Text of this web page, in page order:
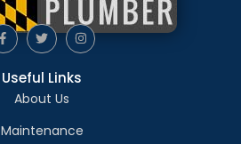
Useful Links
About Us
Maintenance